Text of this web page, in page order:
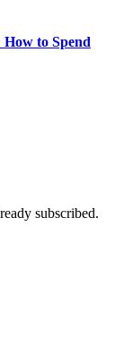
to Spend
subscribed.